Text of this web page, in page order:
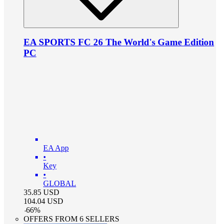
EA SPORTS FC 26 The World's Game Edition
PC
EA App
•
Key
•
GLOBAL
35.85 USD
104.04 USD
-66%
OFFERS FROM 6 SELLERS